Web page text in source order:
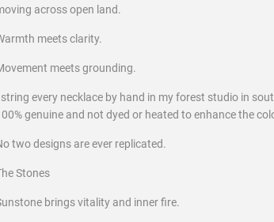
across open land.
meets clarity.
meets grounding.
string every necklace by hand in my forest studio in
genuine and not dyed or heated to enhance the
two designs are ever replicated.
Stones
brings vitality and inner fire.